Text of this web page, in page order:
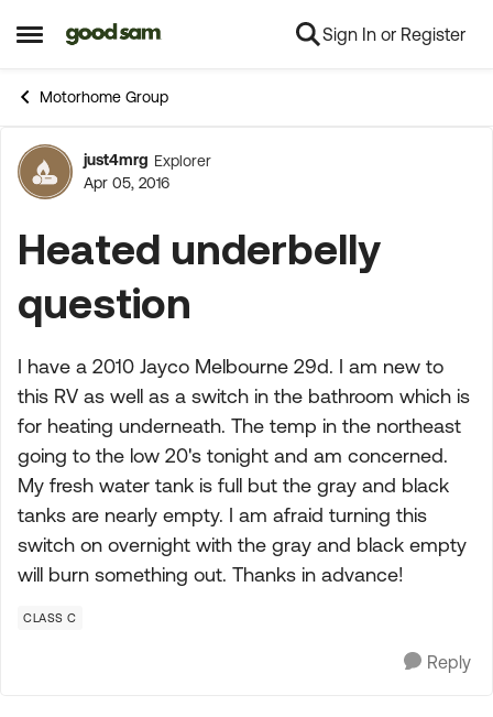
Open Side Menu
Skip to content Sign In or Register
Motorhome Group
Forum Discussion
just4mrg Explorer
Apr 05, 2016
Heated underbelly
question
I have a 2010 Jayco Melbourne 29d. I am new to
this RV as well as a switch in the bathroom which is
for heating underneath. The temp in the northeast
going to the low 20's tonight and am concerned.
My fresh water tank is full but the gray and black
tanks are nearly empty. I am afraid turning this
switch on overnight with the gray and black empty
will burn something out. Thanks in advance!
CLASS C
Reply